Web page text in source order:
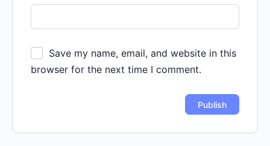
Save my name, email, and website in this
browser for the next time I comment.